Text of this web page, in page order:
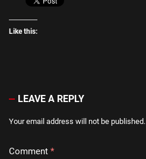
Like this:
LEAVE A REPLY
Your email address will not be published.
Comment *